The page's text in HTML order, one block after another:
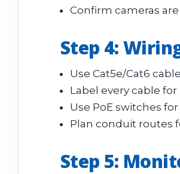
Confirm cameras
Step 4:
Use Cat5e/Cat6
Label every cable
Use PoE switches
Plan conduit routes
Step 5: